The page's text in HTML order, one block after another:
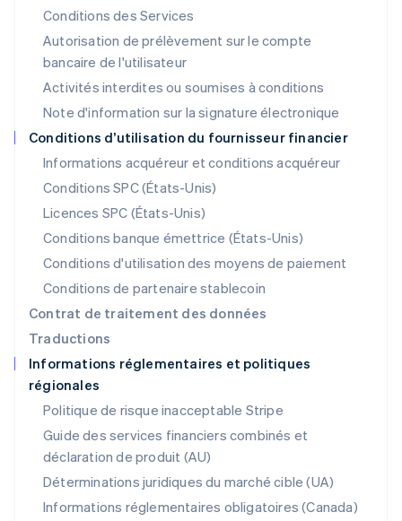
Conditions des Services
Autorisation de prélèvement sur le compte
bancaire de l'utilisateur
Activités interdites ou soumises à conditions
Note d'information sur la signature électronique
Conditions d’utilisation du fournisseur financier
Informations acquéreur et conditions acquéreur
Conditions SPC (États-Unis)
Licences SPC (États-Unis)
Conditions banque émettrice (États-Unis)
Conditions d'utilisation des moyens de paiement
Conditions de partenaire stablecoin
Contrat de traitement des données
Traductions
Informations réglementaires et politiques
régionales
Politique de risque inacceptable Stripe
Guide des services financiers combinés et
déclaration de produit (AU)
Déterminations juridiques du marché cible (UA)
Informations réglementaires obligatoires (Canada)
Lituanie
English
Luxembourg
Malaisie
English简体中文
Malte
English
Mexique
Español English
English
Nouvelle-Zélande
Pays-Bas
NederlandsEnglish
Pologne
Portugal
PortuguêsEnglish
R.A.S. de Hong Kong, Chine
English 简体中文
République tchèque
English
Roumanie
English
English